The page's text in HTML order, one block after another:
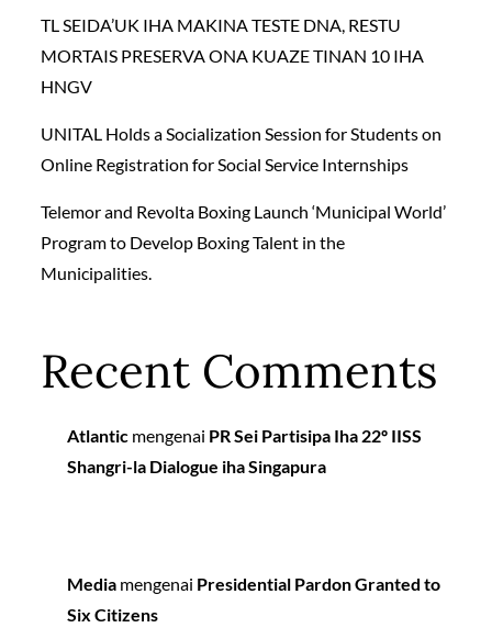
TL SEIDA’UK IHA MAKINA TESTE DNA, RESTU
MORTAIS PRESERVA ONA KUAZE TINAN 10 IHA
HNGV
UNITAL Holds a Socialization Session for Students on
Online Registration for Social Service Internships
Telemor and Revolta Boxing Launch ‘Municipal World’
Program to Develop Boxing Talent in the
Municipalities.
Recent Comments
Atlantic mengenai PR Sei Partisipa Iha 22º IISS
Shangri-la Dialogue iha Singapura
Media mengenai Presidential Pardon Granted to
Six Citizens